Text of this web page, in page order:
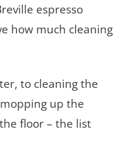
espresso
how much cleaning
to cleaning the
up the
floor – the list